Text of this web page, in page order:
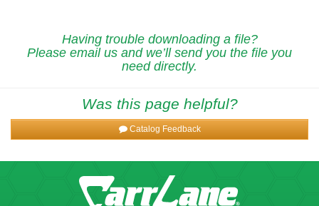
Having trouble downloading a file?
Please email us and we’ll send you the file you
need directly.
Was this page helpful?
Catalog Feedback